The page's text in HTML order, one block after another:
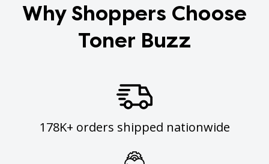
Why Shoppers Choose
Toner Buzz
178K+ orders shipped nationwide